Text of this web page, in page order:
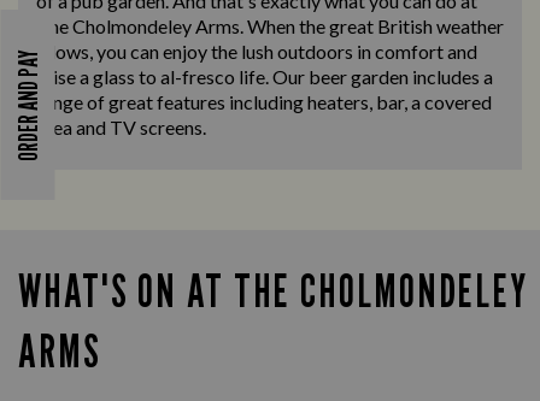
ORDER AND PAY
The Cholmondeley Arms. When the great British weather
allows, you can enjoy the lush outdoors in comfort and
raise a glass to al-fresco life. Our beer garden includes a
range of great features including heaters, bar, a covered
area and TV screens.
WHAT'S ON AT THE CHOLMONDELEY
ARMS